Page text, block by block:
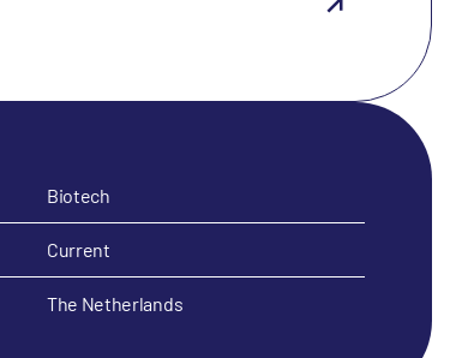
Biotech
Current
The Netherlands